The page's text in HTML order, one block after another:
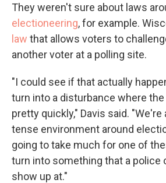
They weren't sure about laws
electioneering, for example.
law that allows voters to
another voter at a polling site.
"I could see if that actually
turn into a disturbance where
pretty quickly," Davis said. "We're
tense environment around
going to take much for one of
turn into something that a police
show up at."